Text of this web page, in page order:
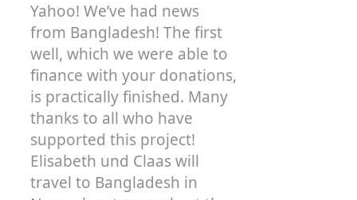
Yahoo! We’ve had news
from Bangladesh! The first
well, which we were able to
finance with your donations,
is practically finished. Many
thanks to all who have
supported this project!
Elisabeth und Claas will
travel to Bangladesh in